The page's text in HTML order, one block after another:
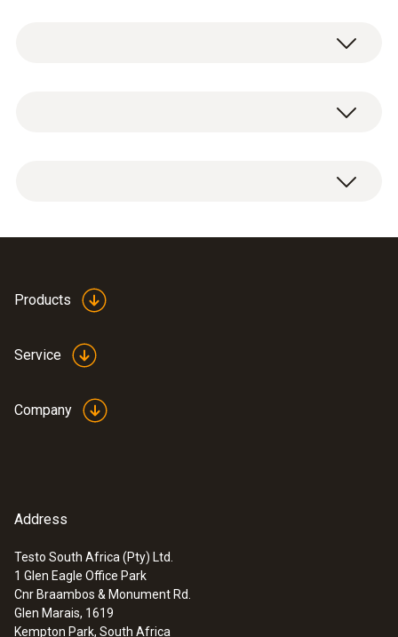
:0563 0885 X1
testo 885 - Thermal imager (320 x 240
pixels, focus manual/auto, laser, 1 lens
Products
Service
Company
Address
Testo South Africa (Pty) Ltd.
1 Glen Eagle Office Park
Cnr Braambos & Monument Rd.
Glen Marais, 1619
Kempton Park, South Africa